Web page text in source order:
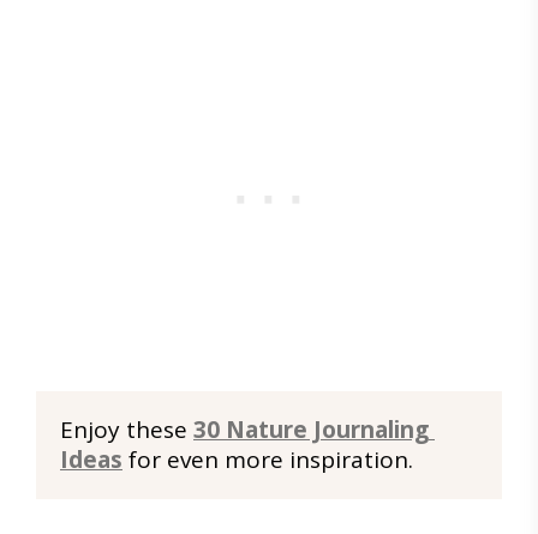
Enjoy these 30 Nature Journaling
Ideas for even more inspiration.